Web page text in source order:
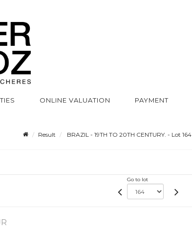
ONLINE VALUATION PAYMENT
Result BRAZIL - 19TH TO 20TH CENTURY. - Lot 164
Go to lot